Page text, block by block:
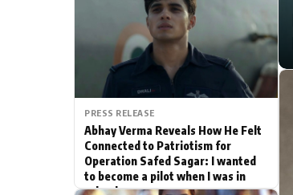
PRESS RELEASE
Abhay Verma Reveals How He Felt
Connected to Patriotism for
Operation Safed Sagar: I wanted
to become a pilot when I was in
school